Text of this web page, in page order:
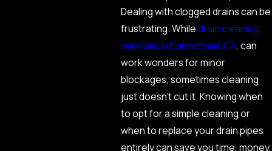
Dealing with clogged drains can be
frustrating. Whiledrain cleaning
services in Carmichael, CA, can
work wonders for minor
blockages, sometimes cleaning
just doesn’t cut it. Knowing when
to opt for a simple cleaning or
when to replace your drain pipes
entirely can save you time, money,